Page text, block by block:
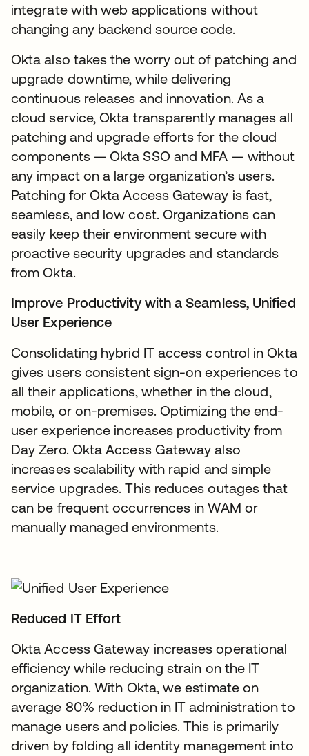
integrate with web applications without
changing any backend source code.
Okta also takes the worry out of patching and
upgrade downtime, while delivering
continuous releases and innovation. As a
cloud service, Okta transparently manages all
patching and upgrade efforts for the cloud
components — Okta SSO and MFA — without
any impact on a large organization’s users.
Patching for Okta Access Gateway is fast,
seamless, and low cost. Organizations can
easily keep their environment secure with
proactive security upgrades and standards
from Okta.
Improve Productivity with a Seamless, Unified
User Experience
Consolidating hybrid IT access control in Okta
gives users consistent sign-on experiences to
all their applications, whether in the cloud,
mobile, or on-premises. Optimizing the end-
user experience increases productivity from
Day Zero. Okta Access Gateway also
increases scalability with rapid and simple
service upgrades. This reduces outages that
can be frequent occurrences in WAM or
manually managed environments.
Reduced IT Effort
Okta Access Gateway increases operational
efficiency while reducing strain on the IT
organization. With Okta, we estimate on
average 80% reduction in IT administration to
manage users and policies. This is primarily
driven by folding all identity management into